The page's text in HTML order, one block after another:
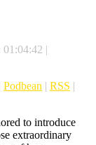
01:04:42 |
Podbean | RSS |
to introduce
extraordinary